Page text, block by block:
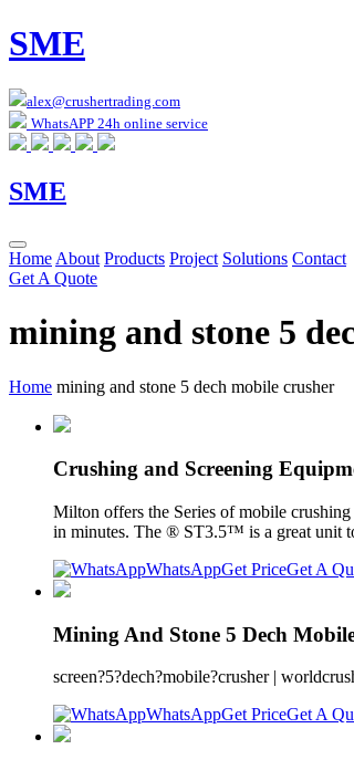
SME
alex@crushertrading.com
WhatsAPP 24h online service
SME
Home About Products Project Solutions Contact
Get A Quote
mining and stone 5
Home mining and stone 5 dech mobile crusher
Crushing and Screening
Milton offers the Series of mobile
in minutes. The ® ST3.5™ is a great unit
WhatsAppGet PriceGet A
Mining And Stone 5 Dech
screen?5?dech?mobile?crusher |
WhatsAppGet PriceGet A